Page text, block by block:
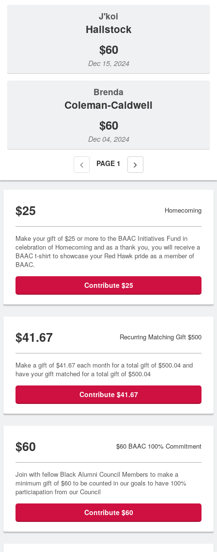
J'koi
Hailstock
$60
Dec 15, 2024
Brenda
Coleman-Caldwell
$60
Dec 04, 2024
PAGE 1
$25 Homecoming
Make your gift of $25 or more to the BAAC Initiatives Fund in
celebration of Homecoming and as a thank you, you will receive a
BAAC t-shirt to showcase your Red Hawk pride as a member of
BAAC.
Contribute $25
$41.67 Recurring Matching Gift $500
Make a gift of $41.67 each month for a total gift of $500.04 and
have your gift matched for a total gift of $500.04
Contribute $41.67
$60 $60 BAAC 100% Commitment
Join with fellow Black Alumni Council Members to make a
minimum gift of $60 to be counted in our goals to have 100%
particiapation from our Council
Contribute $60